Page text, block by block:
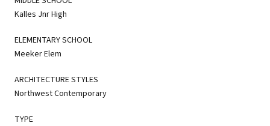
Kalles Jnr High
ELEMENTARY SCHOOL
Meeker Elem
ARCHITECTURE STYLES
Northwest Contemporary
TYPE